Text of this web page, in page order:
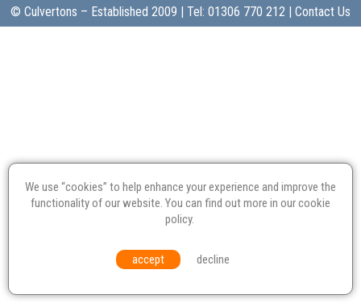
© Culvertons – Established 2009 | Tel: 01306 770 212 | Contact Us
We use “cookies” to help enhance your experience and improve the
functionality of our website. You can find out more in ourcookie
policy.
accept decline